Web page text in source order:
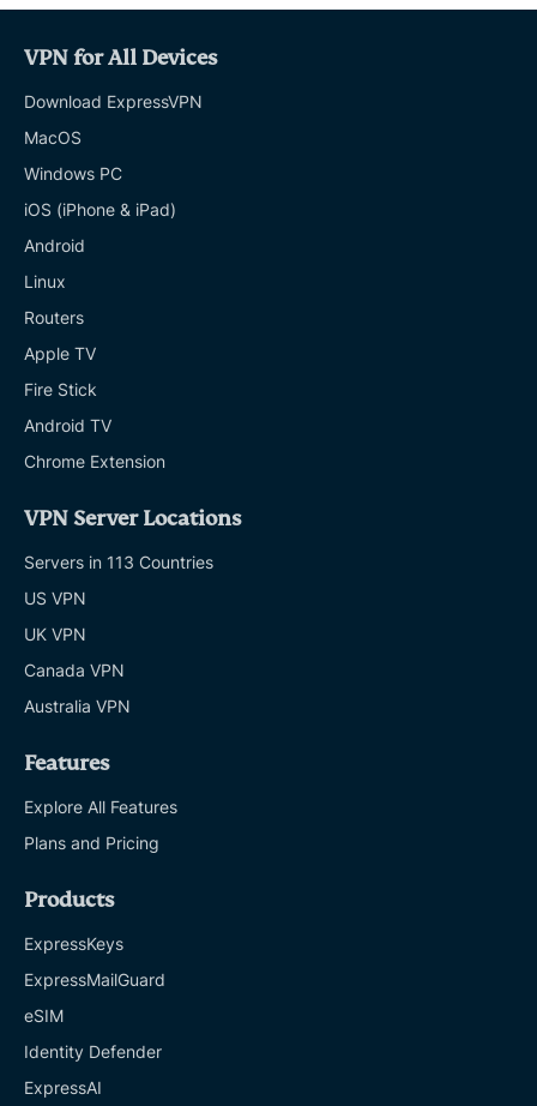
VPN for All Devices
Download ExpressVPN
MacOS
Windows PC
iOS (iPhone & iPad)
Android
Linux
Routers
Apple TV
Fire Stick
Android TV
Chrome Extension
VPN Server Locations
Servers in 113 Countries
US VPN
UK VPN
Canada VPN
Australia VPN
Features
Explore All Features
Plans and Pricing
Products
ExpressKeys
ExpressMailGuard
eSIM
Identity Defender
ExpressAI